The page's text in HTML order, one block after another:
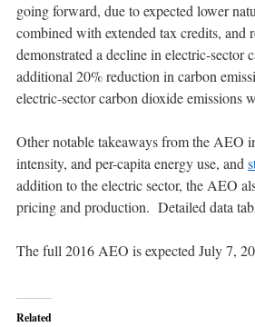
going forward, due to expected lower
combined with extended tax credits,
demonstrated a decline in electric-sector
additional 20% reduction in carbon
electric-sector carbon dioxide emissions
Other notable takeaways from the AEO
intensity, and per-capita energy use, and
addition to the electric sector, the AEO
pricing and production. Detailed data
The full 2016 AEO is expected July 7,
Related